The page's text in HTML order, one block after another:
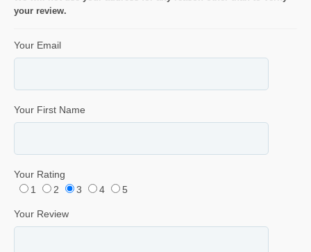
your review.
Your Email
Your First Name
Your Rating
1
2 3 4 5
Your Review